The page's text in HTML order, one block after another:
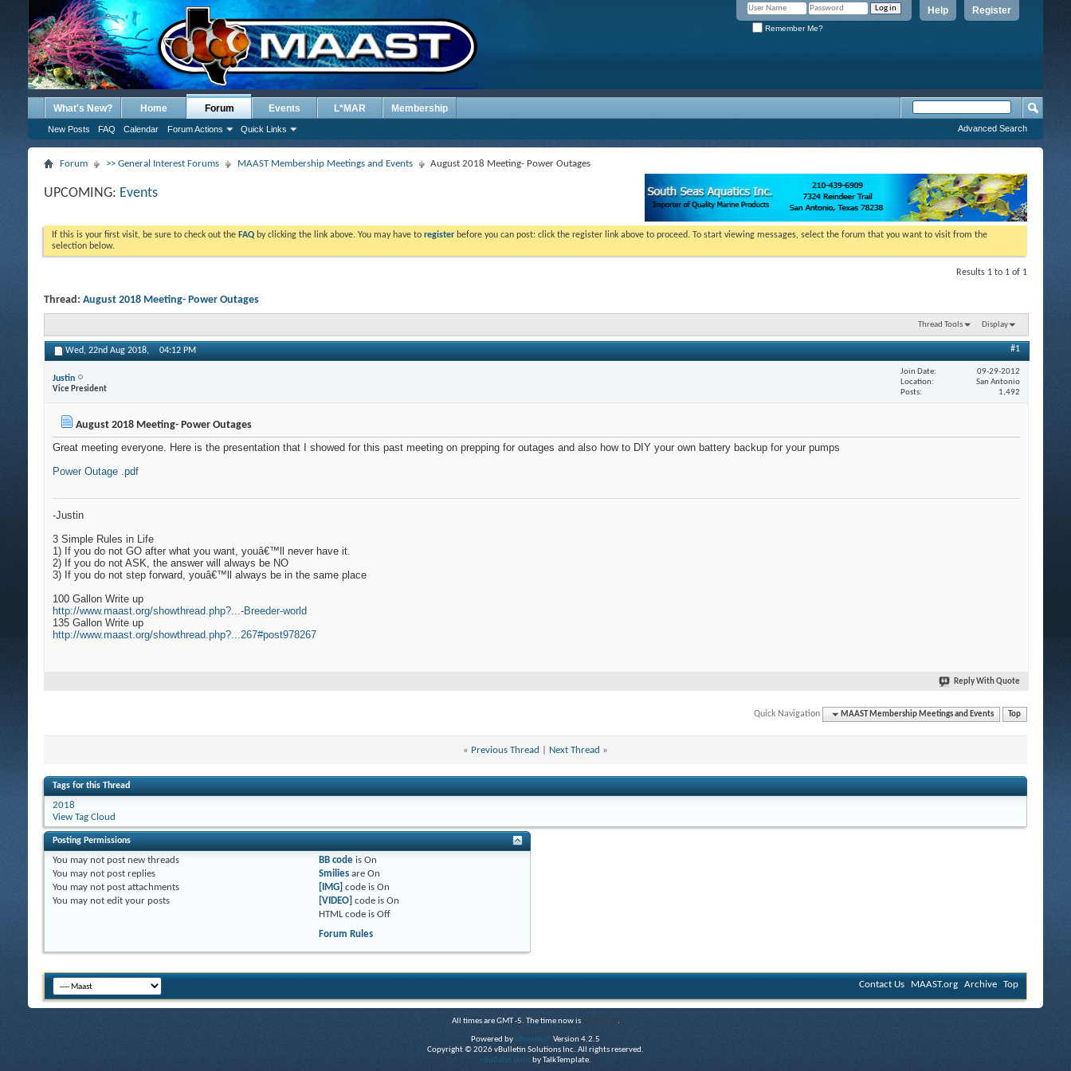
Register
Help
Remember Me?
What's New? Home Forum
New Posts FAQ Calendar Forum Actions Quick Links
Events L*MAR Membership
Advanced Search
Forum >> General Interest Forums MAAST Membership Meetings and Events August 2018 Meeting- Power Outages
UPCOMING: Events
If this is your first visit, be sure to check out the FAQ by clicking the link above. You may have to register before you can post: click the register link above to proceed. To start viewing messages, select the forum that you want to visit from the
selection below.
Results 1 to 1 of 1
Thread: August 2018 Meeting- Power Outages
Thread Tools Display
Wed, 22nd Aug 2018, 04:12 PM #1
Justin
Vice President
Join Date
09-29-2012
Location
San Antonio
Posts
1,492
August 2018 Meeting- Power Outages
Great meeting everyone. Here is the presentation that I showed for this past meeting on prepping for outages and also how to DIY your own battery backup for your pumps
Power Outage .pdf
-Justin
3 Simple Rules in Life
1) If you do not GO after what you want, youâ€™ll never have it.
2) If you do not ASK, the answer will always be NO
3) If you do not step forward, youâ€™ll always be in the same place
100 Gallon Write up
http://www.maast.org/showthread.php?...-Breeder-world
135 Gallon Write up
http://www.maast.org/showthread.php?...267#post978267
Reply With Quote
Quick Navigation MAAST Membership Meetings and Events Top
« Previous Thread Next Thread »
Tags for this Thread
2018
View Tag Cloud
Posting Permissions
You may not post new threads
You may not post replies
You may not post attachments
You may not edit your posts
BB code isOn
Smilies areOn
[IMG] code isOn
[VIDEO] code isOn
HTML code isOff
Forum Rules
Contact Us MAAST.org Archive Top
All times are GMT -5. The time now is 04:08 AM.
Powered byvBulletin® Version 4.2.5
Copyright © 2026 vBulletin Solutions Inc. All rights reserved.
vBulletin skinsby TalkTemplate.